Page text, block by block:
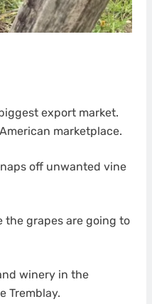
export market.
marketplace.
off unwanted vine
the grapes are going to
winery in the
Tremblay.